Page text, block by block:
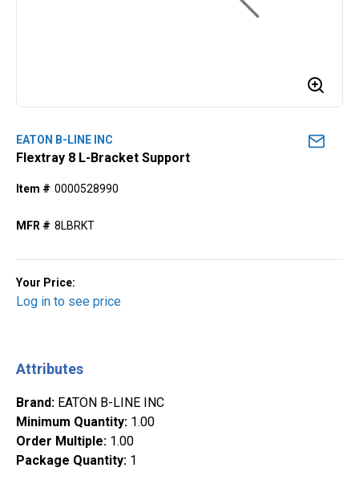
EATON B-LINE INC
Flextray 8 L-Bracket Support
Item # 0000528990
MFR # 8LBRKT
Your Price:
Log in to see price
Attributes
Brand: EATON B-LINE INC
Minimum Quantity: 1.00
Order Multiple: 1.00
Package Quantity: 1